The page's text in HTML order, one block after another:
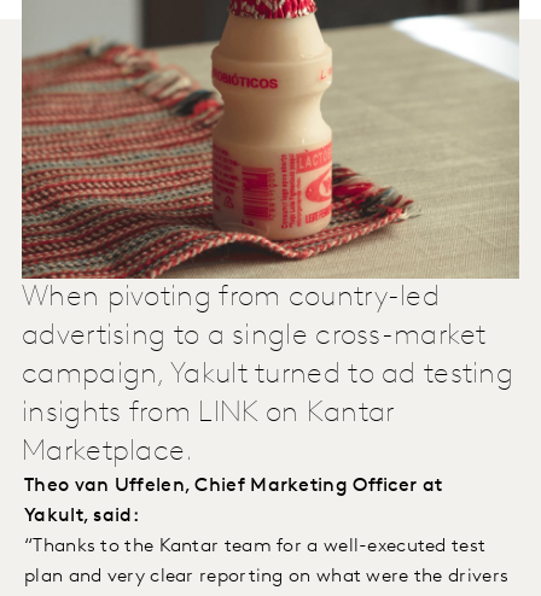
When pivoting from country-led
advertising to a single cross-market
campaign, Yakult turned to ad testing
insights from LINK on Kantar
Marketplace.
Theo van Uffelen, Chief Marketing Officer at
Yakult, said:
“Thanks to the Kantar team for a well-executed test
plan and very clear reporting on what were the drivers